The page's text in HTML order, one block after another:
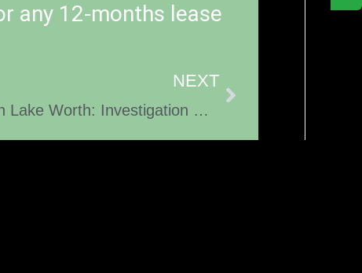
any 12-months lease
NEXT
Fatal Pedestrian Accident in Lake Worth: Investigation Ongoing